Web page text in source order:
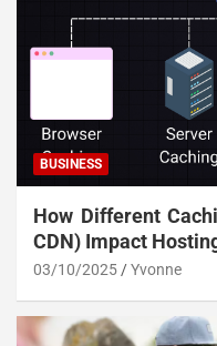
BUSINESS
How Different
CDN) Impact
03/10/2025 Yvonne